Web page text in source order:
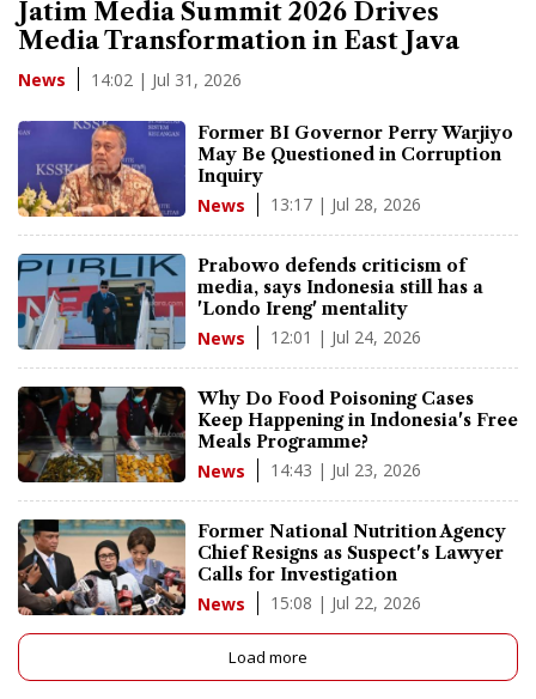
Jatim Media Summit 2026 Drives
Media Transformation in East Java
News 14:02 | Jul 31, 2026
Former BI Governor Perry Warjiyo
May Be Questioned in Corruption
Inquiry
News 13:17 | Jul 28, 2026
Prabowo defends criticism of
media, says Indonesia still has a
'Londo Ireng' mentality
News 12:01 | Jul 24, 2026
Why Do Food Poisoning Cases
Keep Happening in Indonesia's Free
Meals Programme?
News 14:43 | Jul 23, 2026
Former National Nutrition Agency
Chief Resigns as Suspect's Lawyer
Calls for Investigation
News 15:08 | Jul 22, 2026
Load more